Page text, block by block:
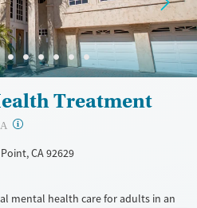
Treatment
A ?
CA 92629
mental health care for adults in an